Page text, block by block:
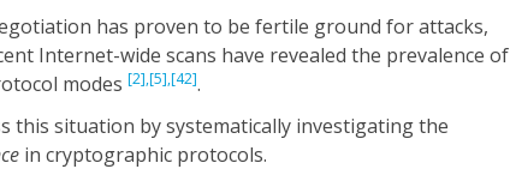
has proven to be fertile ground for attacks,
Internet-wide scans have revealed the prevalence of
modes [2],[5],[42].
this situation by systematically investigating the
in cryptographic protocols.